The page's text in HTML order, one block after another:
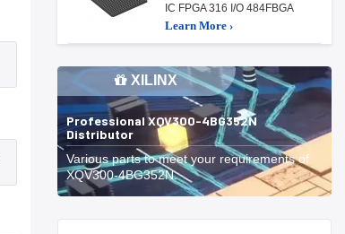
IC FPGA 316 I/O 484FBGA
Learn More ›
XILINX
Professional XQV300-4BG352N
Distributor
Various parts to meet your requirements of
XQV300-4BG352N.